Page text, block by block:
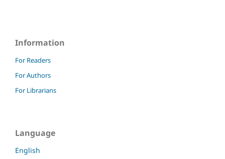
Information
For Readers
For Authors
For Librarians
Language
English